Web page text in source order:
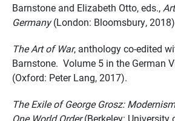
Barnstone and Elizabeth Otto, eds.,
Germany(London: Bloomsbury,
The Art of War, anthology co-edited
Barnstone. Volume 5 in the German
(Oxford: Peter Lang, 2017).
The Exile of George Grosz:
One World Order(Berkeley: